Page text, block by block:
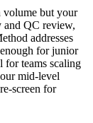
volume but your
and QC review,
addresses
for junior
for teams scaling
mid-level
screen for